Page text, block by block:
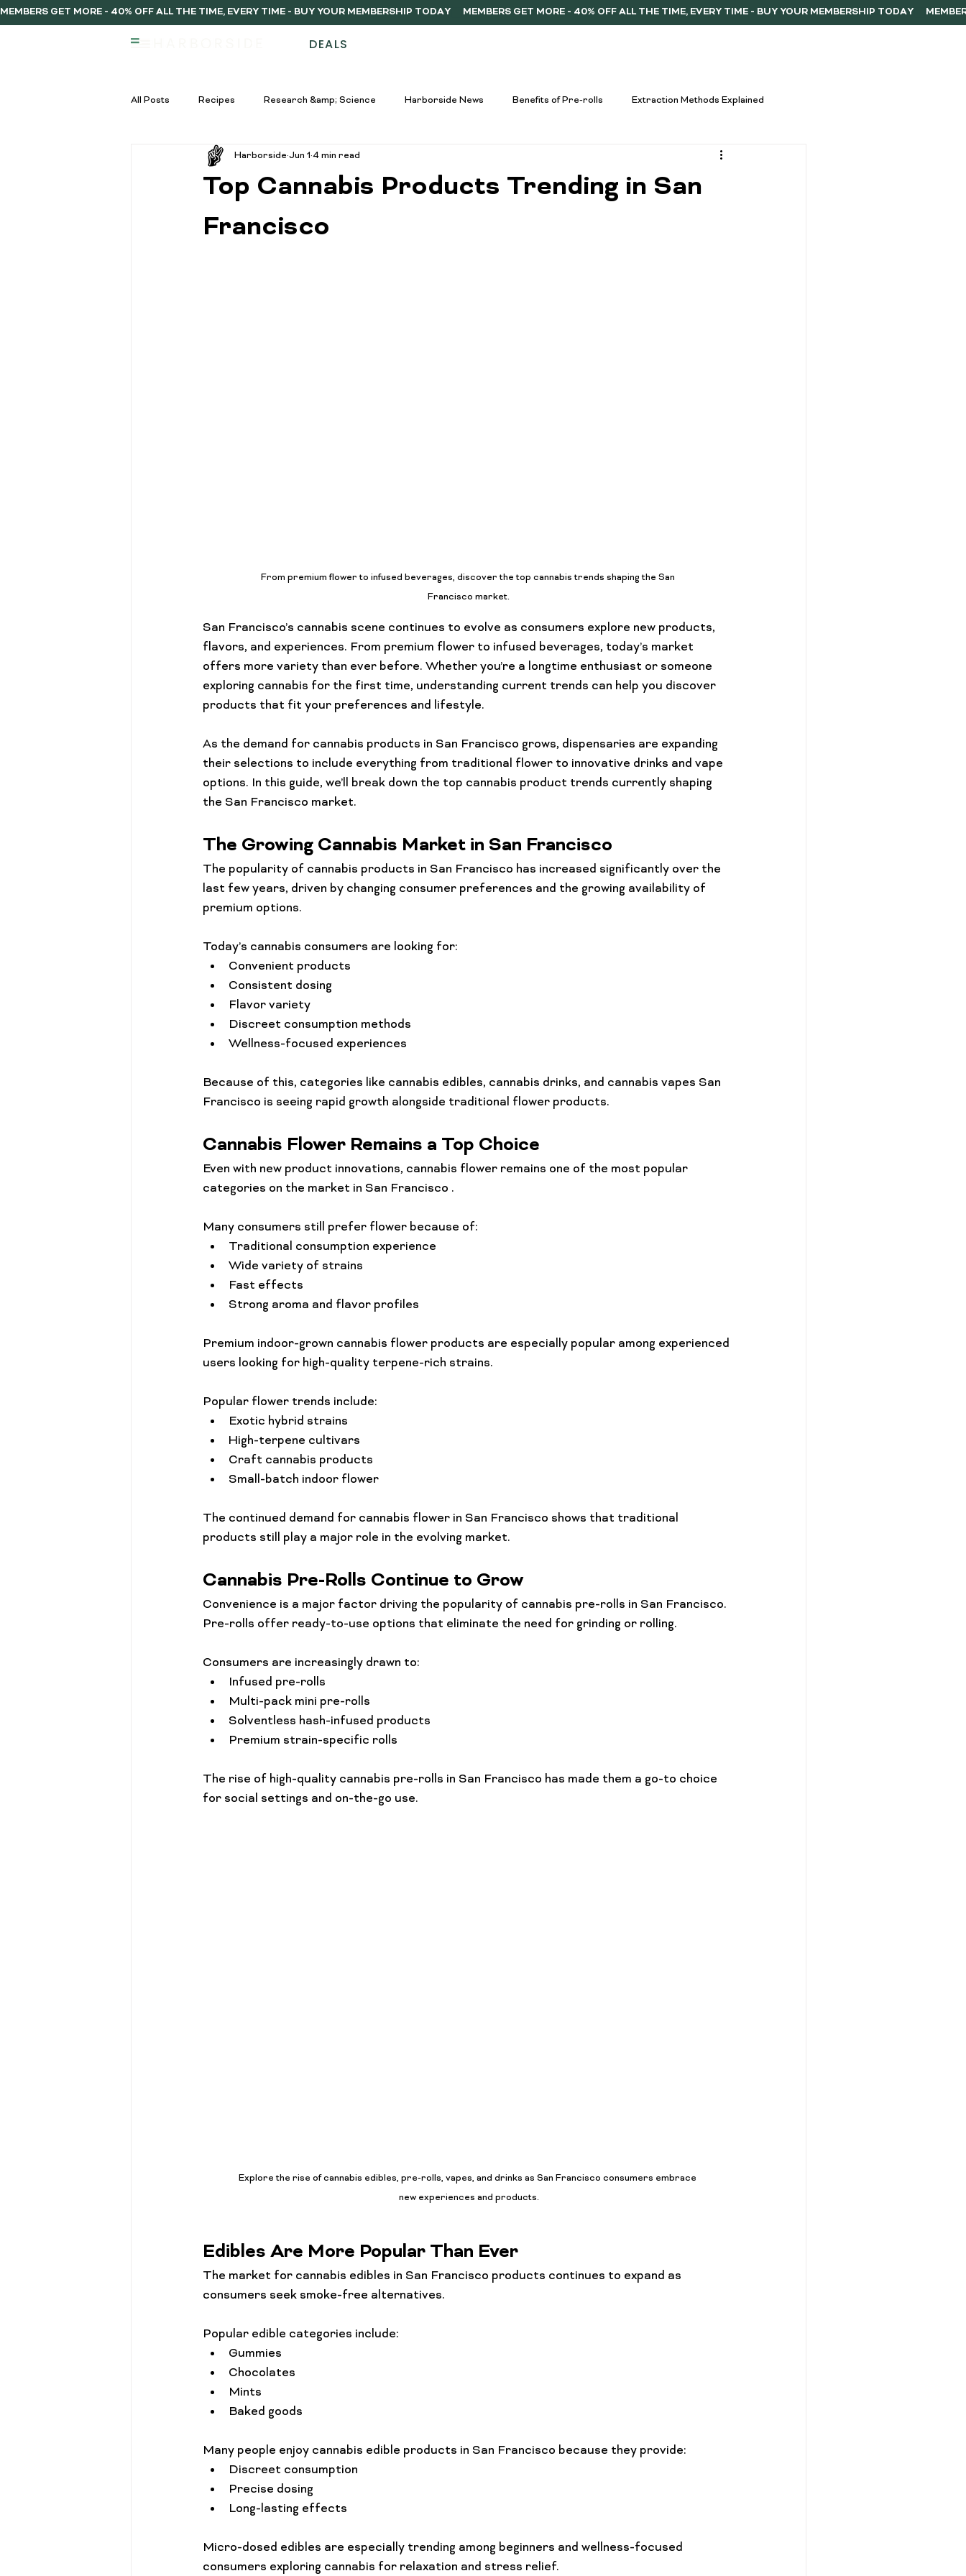
MEMBERS GET MORE - 40% OFF ALL THE TIME, EVERY TIME - BUY YOUR MEMBERSHIP TODAY
DEALS
All Posts Recipes Research &amp; Science Harborside News Benefits of Pre-rolls Extraction Methods Explained
infused vs regulat pre-rolls Infused Drinks Spotlight Activism
Pre-Roll Guide Pre-rolls beginners
Top Cannabis Products Trending in San
Francisco
Harborside Jun 1 4 min read
From premium flower to infused beverages, discover the top cannabis trends shaping the San
Francisco market.
San Francisco’s cannabis scene continues to evolve as consumers explore new products,
flavors, and experiences. From premium flower to infused beverages, today’s market
offers more variety than ever before. Whether you’re a longtime enthusiast or someone
exploring cannabis for the first time, understanding current trends can help you discover
products that fit your preferences and lifestyle.
As the demand for cannabis products in San Francisco grows, dispensaries are expanding
their selections to include everything from traditional flower to innovative drinks and vape
options. In this guide, we’ll break down the top cannabis product trends currently shaping
the San Francisco market.
The Growing Cannabis Market in San Francisco
The popularity of cannabis products in San Francisco has increased significantly over the
last few years, driven by changing consumer preferences and the growing availability of
premium options.
Today’s cannabis consumers are looking for:
Convenient products
Consistent dosing
Flavor variety
Discreet consumption methods
Wellness-focused experiences
Because of this, categories like cannabis edibles, cannabis drinks, and cannabis vapes San
Francisco is seeing rapid growth alongside traditional flower products.
Cannabis Flower Remains a Top Choice
Even with new product innovations, cannabis flower remains one of the most popular
categories on the market in San Francisco .
Many consumers still prefer flower because of:
Traditional consumption experience
Wide variety of strains
Fast effects
Strong aroma and flavor profiles
Premium indoor-grown cannabis flower products are especially popular among experienced
users looking for high-quality terpene-rich strains.
Popular flower trends include:
Exotic hybrid strains
High-terpene cultivars
Craft cannabis products
Small-batch indoor flower
The continued demand for cannabis flower in San Francisco shows that traditional
products still play a major role in the evolving market.
Cannabis Pre-Rolls Continue to Grow
Convenience is a major factor driving the popularity of cannabis pre-rolls in San Francisco.
Pre-rolls offer ready-to-use options that eliminate the need for grinding or rolling.
Consumers are increasingly drawn to:
Infused pre-rolls
Multi-pack mini pre-rolls
Solventless hash-infused products
Premium strain-specific rolls
The rise of high-quality cannabis pre-rolls in San Francisco has made them a go-to choice
for social settings and on-the-go use.
Explore the rise of cannabis edibles, pre-rolls, vapes, and drinks as San Francisco consumers embrace
new experiences and products.
Edibles Are More Popular Than Ever
The market for cannabis edibles in San Francisco products continues to expand as
consumers seek smoke-free alternatives.
Popular edible categories include:
Gummies
Chocolates
Mints
Baked goods
Many people enjoy cannabis edible products in San Francisco because they provide:
Discreet consumption
Precise dosing
Long-lasting effects
Micro-dosed edibles are especially trending among beginners and wellness-focused
consumers exploring cannabis for relaxation and stress relief.